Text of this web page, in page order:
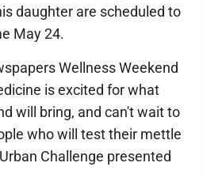
daughter are scheduled to
May 24.
Wellness Weekend
is excited for what
will bring, and can't wait to
who will test their mettle
Challenge presented